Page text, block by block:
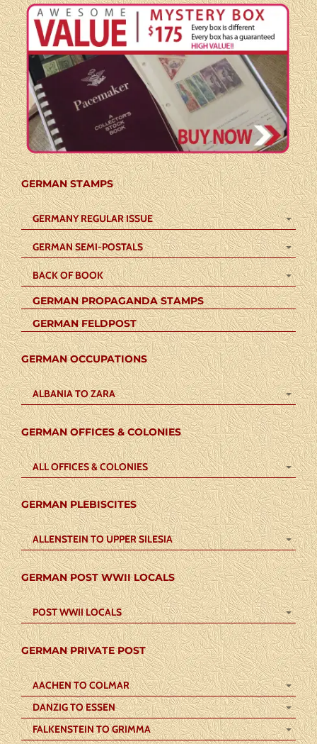
GERMAN STAMPS
GERMANY REGULAR ISSUE
GERMAN SEMI-POSTALS
BACK OF BOOK
GERMAN PROPAGANDA STAMPS
GERMAN FELDPOST
GERMAN OCCUPATIONS
ALBANIA TO ZARA
GERMAN OFFICES & COLONIES
ALL OFFICES & COLONIES
GERMAN PLEBISCITES
ALLENSTEIN TO UPPER SILESIA
GERMAN POST WWII LOCALS
POST WWII LOCALS
GERMAN PRIVATE POST
AACHEN TO COLMAR
DANZIG TO ESSEN
FALKENSTEIN TO GRIMMA